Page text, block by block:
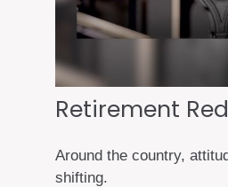
Retirement
Around the country,
shifting.